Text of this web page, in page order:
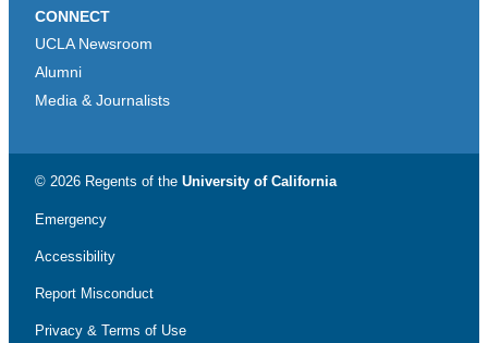
CONNECT
UCLA Newsroom
Alumni
Media & Journalists
© 2026 Regents of the University of California
Emergency
Accessibility
Report Misconduct
Privacy & Terms of Use